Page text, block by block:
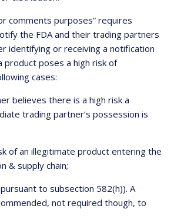
comments purposes” requires
the FDA and their trading partners
identifying or receiving a notification
product poses a high risk of
cases:
believes there is a high risk a
trading partner’s possession is
of an illegitimate product entering the
& supply chain;
to subsection 582(h)). A
not required though, to